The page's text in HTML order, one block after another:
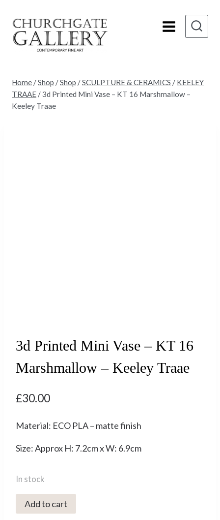
content
Home /Shop /Shop /SCULPTURE & CERAMICS / KEELEY
TRAAE /3d Printed Mini Vase – KT 16 Marshmallow –
Keeley Traae
3d Printed Mini Vase – KT 16
Marshmallow – Keeley Traae
£30.00
Material: ECO PLA – matte finish
Size: Approx H: 7.2cm x W: 6.9cm
In stock
Printed
Add to cart